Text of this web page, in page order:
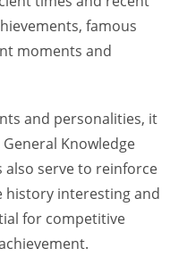
famous
moments and
and personalities, it
Knowledge
also serve to reinforce
interesting and
for competitive